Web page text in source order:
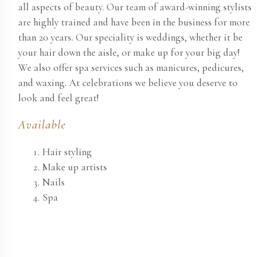
all aspects of beauty. Our team of award-winning stylists
are highly trained and have been in the business for more
than 20 years. Our speciality is weddings, whether it be
your hair down the aisle, or make up for your big day!
We also offer spa services such as manicures, pedicures,
and waxing. At celebrations we believe you deserve to
look and feel great!
Available
Hair styling
Make up artists
Nails
Spa